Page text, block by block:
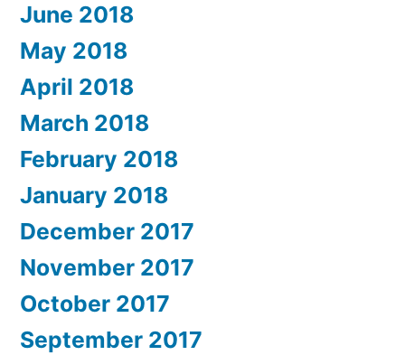
June 2018
May 2018
April 2018
March 2018
February 2018
January 2018
December 2017
November 2017
October 2017
September 2017